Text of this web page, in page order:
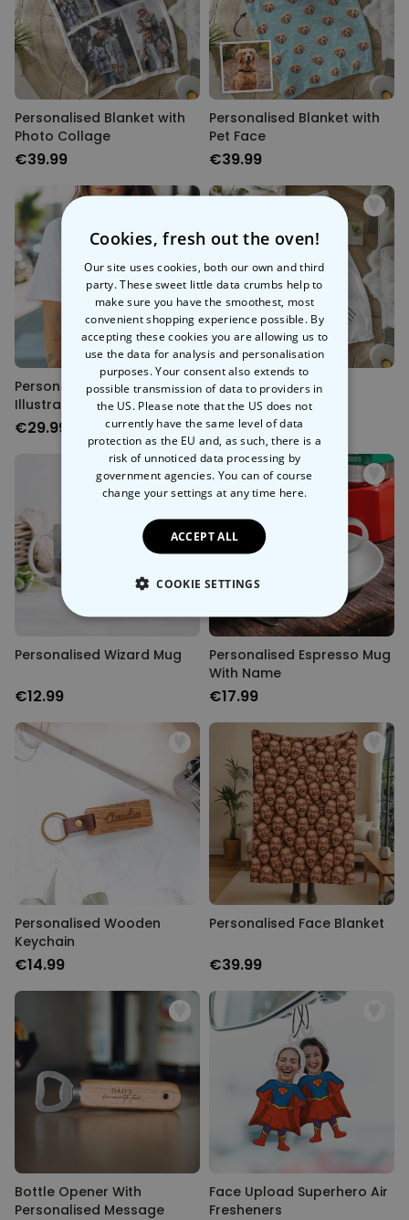
Personalised Blanket with
Photo Collage
€39.99
Personalised Blanket with
Pet Face
€39.99
Personalised T-shirt With
Illustration and Text
€29.99
Personalised Game
Console Blanket
€39.99
Personalised Wizard Mug
€12.99
Personalised Espresso Mug
With Name
€17.99
Personalised Wooden
Keychain
€14.99
Personalised Face Blanket
€39.99
Bottle Opener With
Personalised Message
Face Upload Superhero Air
Fresheners
Cookies, fresh out the oven!
Our site uses cookies, both our own and third
party. These sweet little data crumbs help to
make sure you have the smoothest, most
convenient shopping experience possible. By
accepting these cookies you are allowing us to
use the data for analysis and personalisation
purposes. Your consent also extends to
possible transmission of data to providers in
the US. Please note that the US does not
currently have the same level of data
protection as the EU and, as such, there is a
risk of unnoticed data processing by
government agencies. You can of course
change your settings at any time here.
ACCEPT ALL
COOKIE SETTINGS
STRICTLY NECESSARY
PERFORMANCE
UNCLASSIFIED